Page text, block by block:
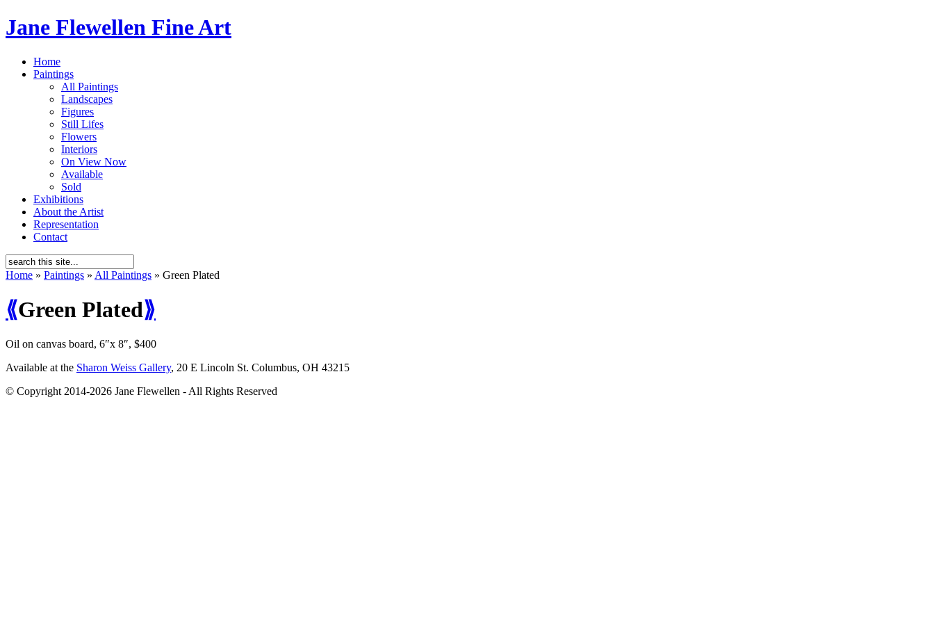
Jane Flewellen Fine Art
Home
Paintings
All Paintings
Landscapes
Figures
Still Lifes
Flowers
Interiors
On View Now
Available
Sold
Exhibitions
About the Artist
Representation
Contact
Home » Paintings » All Paintings » Green Plated
⟪Green Plated⟫
Oil on canvas board, 6″x 8″, $400
Available at the Sharon Weiss Gallery, 20 E Lincoln St. Columbus, OH 43215
© Copyright 2014-2026 Jane Flewellen - All Rights Reserved